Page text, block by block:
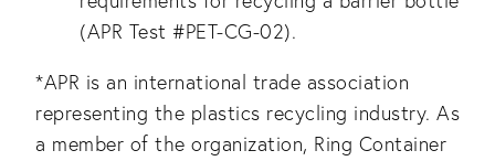
(APR Test #PET-CG-02).
*APR is an international trade association
representing the plastics recycling industry. As
a member of the organization, Ring Container